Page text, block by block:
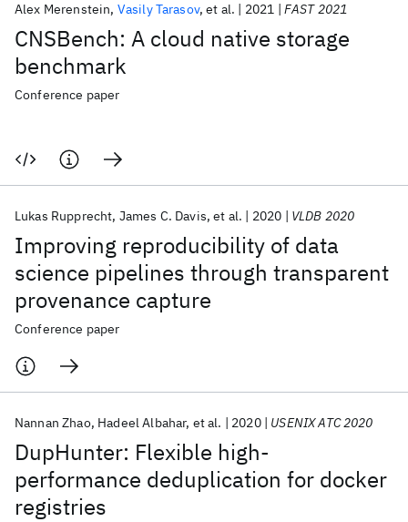
CNSBench: A cloud native storage
benchmark
Alex Merenstein Vasily Tarasov et al. 2021 FAST 2021
Conference paper
Improving reproducibility of data
science pipelines through transparent
provenance capture
Lukas Rupprecht James C. Davis et al. 2020 VLDB 2020
Conference paper
DupHunter: Flexible high-
performance deduplication for docker
registries
Nannan Zhao Hadeel Albahar et al. 2020 USENIX ATC 2020